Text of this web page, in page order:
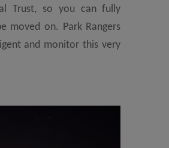
Trust, so you can fully
moved on. Park Rangers
and monitor this very